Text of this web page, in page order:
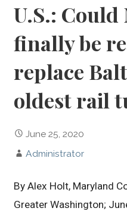
U.S.:
finally be
replace
oldest rail
June 25, 2020
Administrator
By Alex Holt, Maryland
Greater Washington;